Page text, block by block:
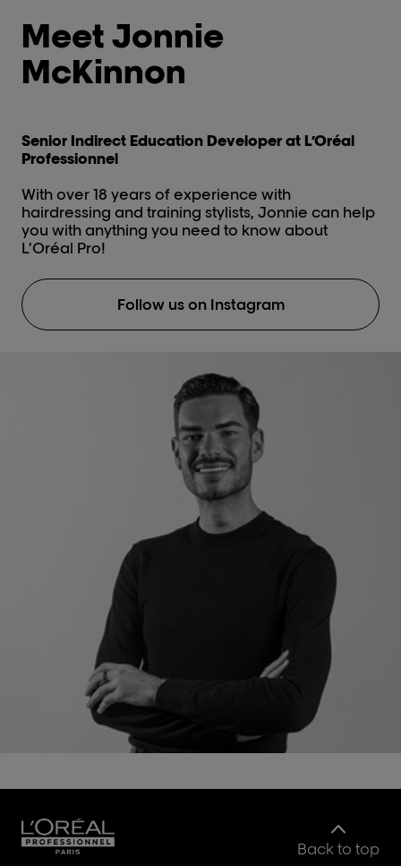
Meet Jonnie
McKinnon
Senior Indirect Education Developer at L’Oréal
Professionnel
With over 18 years of experience with
hairdressing and training stylists, Jonnie can help
you with anything you need to know about
L’Oréal Pro!
Follow us on Instagram
Back to top